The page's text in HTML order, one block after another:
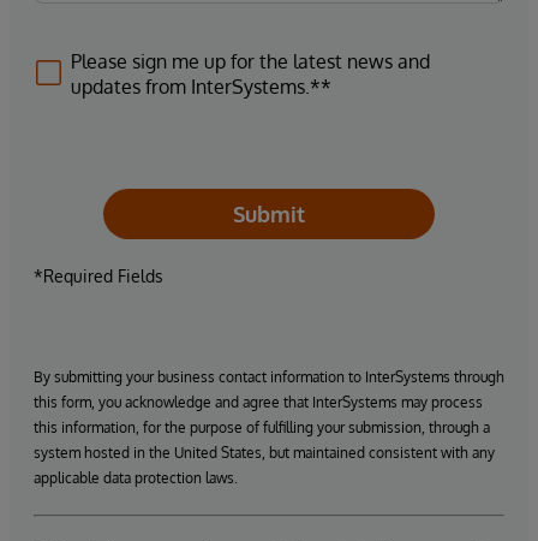
Please sign me up for the latest news and
updates from InterSystems.**
Submit
*Required Fields
By submitting your business contact information to InterSystems through
this form, you acknowledge and agree that InterSystems may process
this information, for the purpose of fulfilling your submission, through a
system hosted in the United States, but maintained consistent with any
applicable data protection laws.